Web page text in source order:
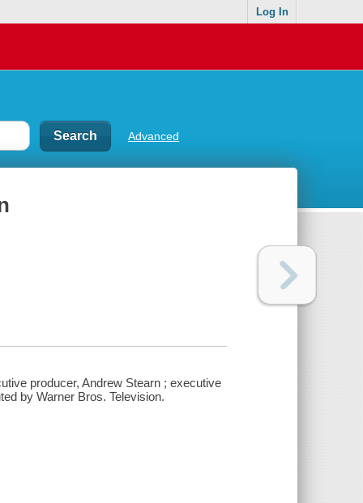
Log In
Advanced
producer, Andrew Stearn ; executive
by Warner Bros. Television.